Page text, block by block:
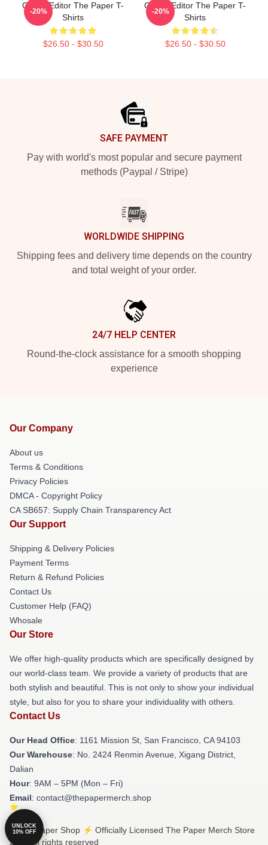
Quirky Editor The Paper T-
Shirts
$26.50 - $30.50
-20%
Quirky Editor The Paper T-
Shirts
$26.50 - $30.50
-20%
SAFE PAYMENT
Pay with world's most popular and secure payment
methods (Paypal / Stripe)
WORLDWIDE SHIPPING
Shipping fees and delivery time depends on the country
and total weight of your order.
24/7 HELP CENTER
Round-the-clock assistance for a smooth shopping
experience
Our Company
About us
Terms & Conditions
Privacy Policies
DMCA - Copyright Policy
CA SB657: Supply Chain Transparency Act
Our Support
Shipping & Delivery Policies
Payment Terms
Return & Refund Policies
Contact Us
Customer Help (FAQ)
Whosale
Our Store
We offer high-quality products which are specifically designed by
our world-class team. We provide a variety of products that are
both stylish and beautiful. This is not only to show your individual
style, but also for you to share your individuality with others.
Contact Us
Our Head Office: 1161 Mission St, San Francisco, CA 94103
Our Warehouse: No. 2424 Renmin Avenue, Xigang District,
Dalian
Hour: 9AM – 5PM (Mon – Fri)
Email: contact@thepapermerch.shop
© The Paper Shop ⚡️ Officially Licensed The Paper Merch Store
2026 all rights reserved
UNLOCK
10% OFF